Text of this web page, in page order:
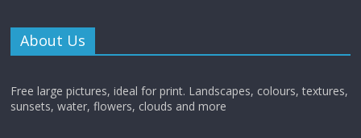
About Us
Free large pictures, ideal for print. Landscapes, colours, textures,
sunsets, water, flowers, clouds and more